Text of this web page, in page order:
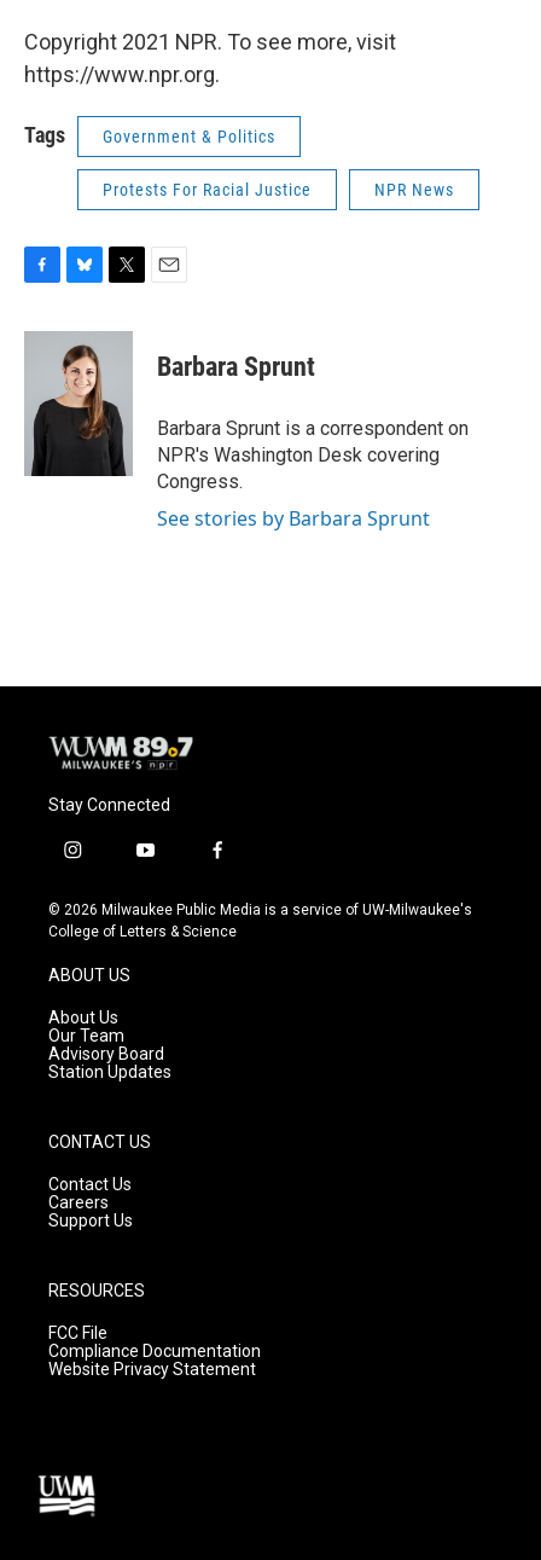
Copyright 2021 NPR. To see more, visit
https://www.npr.org.
Tags Government & Politics
Protests For Racial Justice NPR News
c
o
u
e
s
k
i
e
r
Barbara Sprunt
Barbara Sprunt is a correspondent on
NPR's Washington Desk covering
Congress.
See stories by Barbara Sprunt
Stay Connected
i
s
t
g
r
a
m
y
u
t
f
c
e
© 2026 Milwaukee Public Media is a service of UW-Milwaukee's
College of Letters & Science
ABOUT US
About Us
Our Team
Advisory Board
Station Updates
CONTACT US
Contact Us
Careers
Support Us
RESOURCES
FCC File
Compliance Documentation
Website Privacy Statement